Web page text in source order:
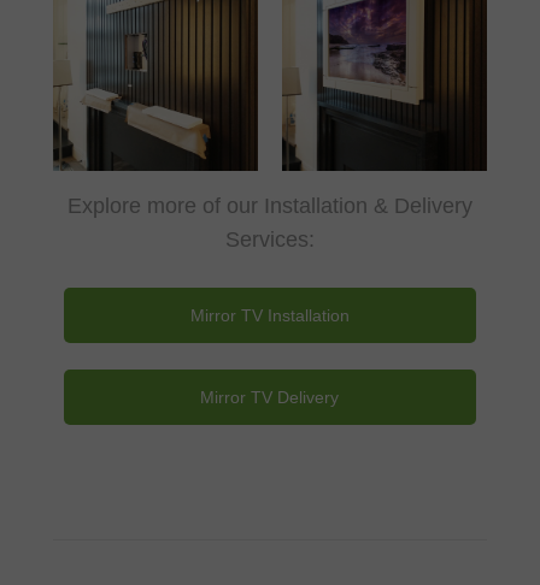
Explore more of our Installation & Delivery
Services:
Mirror TV Installation
Mirror TV Delivery